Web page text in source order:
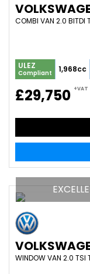
ULEZ
Compliant 1,968cc
£29,750 +VAT